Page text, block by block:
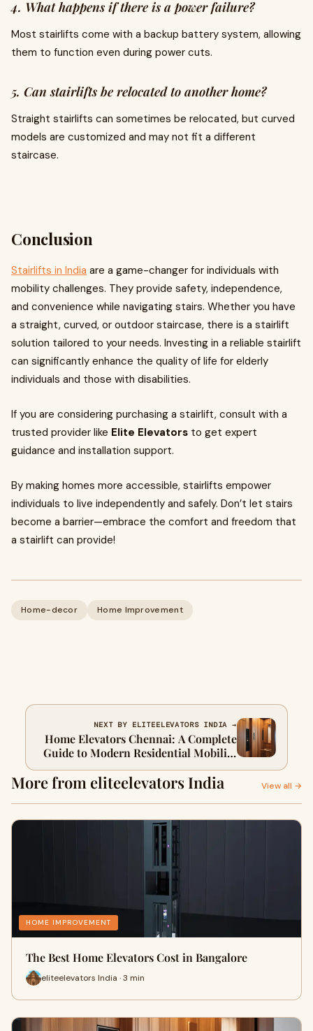
4. What happens if there is a power failure?
Most stairlifts come with a backup battery system, allowing
them to function even during power cuts.
5. Can stairlifts be relocated to another home?
Straight stairlifts can sometimes be relocated, but curved
models are customized and may not fit a different
staircase.
Conclusion
Stairlifts in India are a game-changer for individuals with
mobility challenges. They provide safety, independence,
and convenience while navigating stairs. Whether you have
a straight, curved, or outdoor staircase, there is a stairlift
solution tailored to your needs. Investing in a reliable stairlift
can significantly enhance the quality of life for elderly
individuals and those with disabilities.
If you are considering purchasing a stairlift, consult with a
trusted provider like Elite Elevators to get expert
guidance and installation support.
By making homes more accessible, stairlifts empower
individuals to live independently and safely. Don’t let stairs
become a barrier—embrace the comfort and freedom that
a stairlift can provide!
Home-decor Home Improvement
NEXT BY ELITEELEVATORS INDIA →
Home Elevators Chennai: A Complete
Guide to Modern Residential Mobility
Solutions
More from eliteelevators India View all →
HOME IMPROVEMENT
The Best Home Elevators Cost in Bangalore
eliteelevators India · 3 min